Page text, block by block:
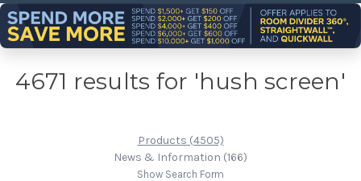
4671 results for 'hush screen'
Products (4505)
News & Information (166)
Show Search Form